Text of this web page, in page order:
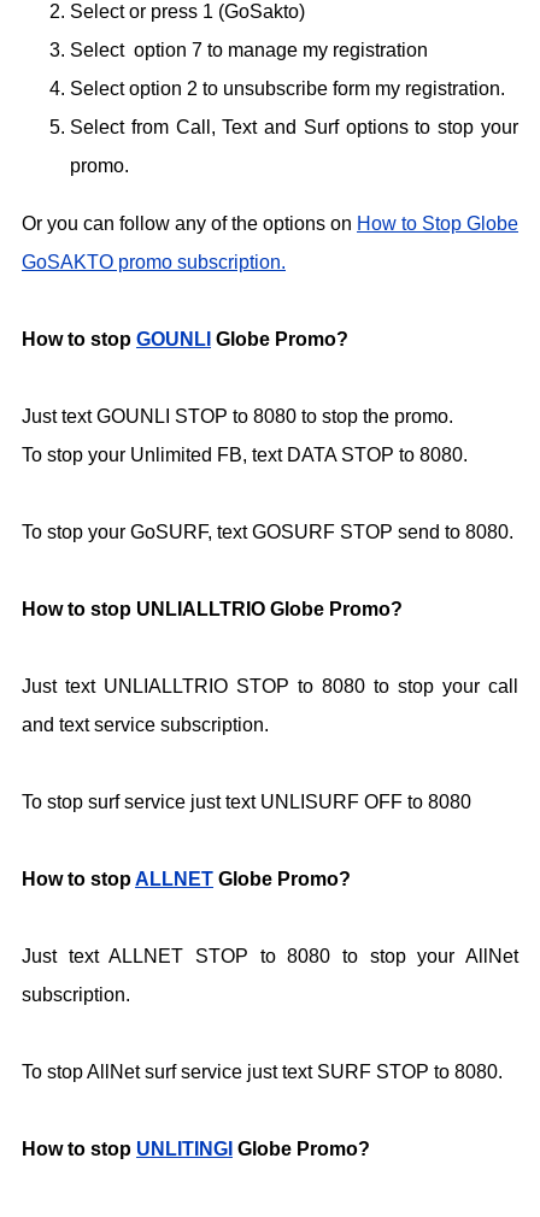
Select or press 1 (GoSakto)
Select option 7 to manage my registration
Select option 2 to unsubscribe form my registration.
Select from Call, Text and Surf options to stop your
promo.
Or you can follow any of the options on How to Stop Globe
GoSAKTO promo subscription.
How to stop GOUNLI Globe Promo?
Just text GOUNLI STOP to 8080 to stop the promo.
To stop your Unlimited FB, text DATA STOP to 8080.
To stop your GoSURF, text GOSURF STOP send to 8080.
How to stop UNLIALLTRIO Globe Promo?
Just text UNLIALLTRIO STOP to 8080 to stop your call
and text service subscription.
To stop surf service just text UNLISURF OFF to 8080
How to stopALLNET Globe Promo?
Just text ALLNET STOP to 8080 to stop your AllNet
subscription.
To stop AllNet surf service just text SURF STOP to 8080.
How to stop UNLITINGI Globe Promo?